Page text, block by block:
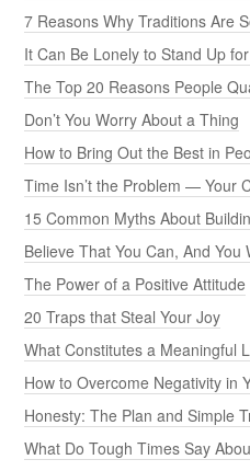
7 Reasons Why Traditions Are
It Can Be Lonely to Stand Up
The Top 20 Reasons People
Don’t You Worry About a Thing
How to Bring Out the Best in
Time Isn’t the Problem — Your
15 Common Myths About
Believe That You Can, And You
The Power of a Positive Attitude
20 Traps that Steal Your Joy
What Constitutes a Meaningful
How to Overcome Negativity in
Honesty: The Plan and Simple
What Do Tough Times Say